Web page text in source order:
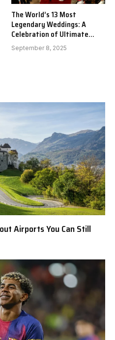
The World’s 13 Most
Legendary Weddings: A
Celebration of Ultimate
Opulence
September 8, 2025
Airports You Can Still